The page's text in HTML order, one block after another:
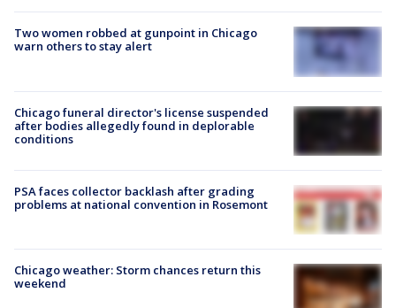
Two women robbed at gunpoint in Chicago
warn others to stay alert
Chicago funeral director's license suspended
after bodies allegedly found in deplorable
conditions
PSA faces collector backlash after grading
problems at national convention in Rosemont
Chicago weather: Storm chances return this
weekend